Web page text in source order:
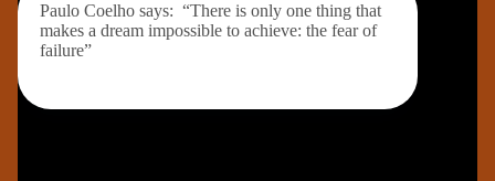
Paulo Coelho says: “There is only one thing that
makes a dream impossible to achieve: the fear of
failure”